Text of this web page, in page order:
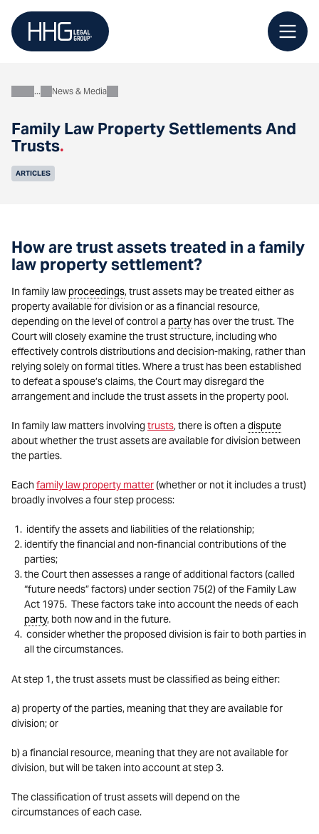
content
Family Law Property Settlements And
Trusts.
AboutNews & Media
ARTICLES
How are trust assets treated in a family
law property settlement?
In family lawproceedings, trust assets may be treated either as
property available for division or as a financial resource,
depending on the level of control a party has over the trust. The
Court will closely examine the trust structure, including who
effectively controls distributions and decision-making, rather than
relying solely on formal titles. Where a trust has been established
to defeat a spouse’s claims, the Court may disregard the
arrangement and include the trust assets in the property pool.
In family law matters involving trusts, there is often a dispute
about whether the trust assets are available for division between
the parties.
Eachfamily law property matter(whether or not it includes a trust)
broadly involves a four step process:
identify the assets and liabilities of the relationship;
identify the financial and non-financial contributions of the
parties;
the Court then assesses a range of additional factors (called
“future needs” factors) under section 75(2) of the Family Law
Act 1975. These factors take into account the needs of each
party, both now and in the future.
consider whether the proposed division is fair to both parties in
all the circumstances.
At step 1, the trust assets must be classified as being either:
a) property of the parties, meaning that they are available for
division; or
b) a financial resource, meaning that they are not available for
division, but will be taken into account at step 3.
The classification of trust assets will depend on the
circumstances of each case.